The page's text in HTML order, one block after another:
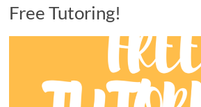
Free Tutoring!